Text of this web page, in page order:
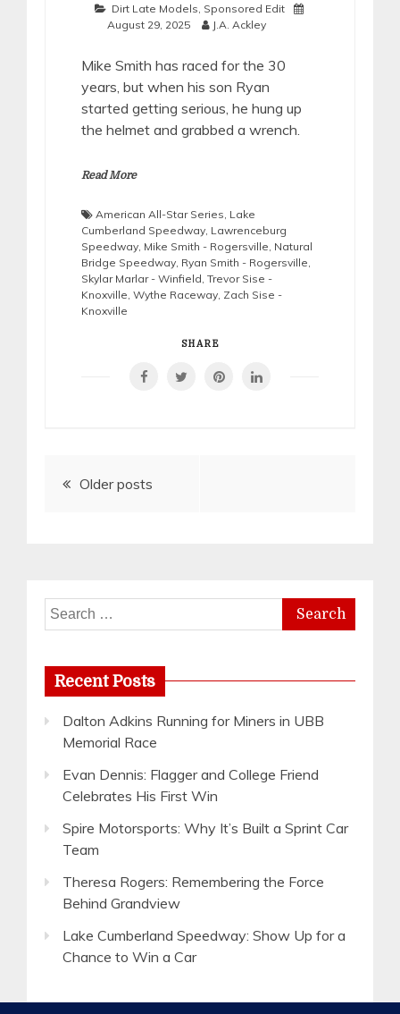
Dirt Late Models, Sponsored Edit
August 29, 2025
J.A. Ackley
Mike Smith has raced for the 30
years, but when his son Ryan
started getting serious, he hung up
the helmet and grabbed a wrench.
Read More
American All-Star Series, Lake
Cumberland Speedway, Lawrenceburg
Speedway, Mike Smith - Rogersville, Natural
Bridge Speedway, Ryan Smith - Rogersville,
Skylar Marlar - Winfield, Trevor Sise -
Knoxville, Wythe Raceway, Zach Sise -
Knoxville
SHARE
Posts
Older posts
Search
for:
Recent Posts
Dalton Adkins Running for Miners in UBB
Memorial Race
Evan Dennis: Flagger and College Friend
Celebrates His First Win
Spire Motorsports: Why It’s Built a Sprint Car
Team
Theresa Rogers: Remembering the Force
Behind Grandview
Lake Cumberland Speedway: Show Up for a
Chance to Win a Car